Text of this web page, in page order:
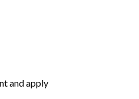
and apply